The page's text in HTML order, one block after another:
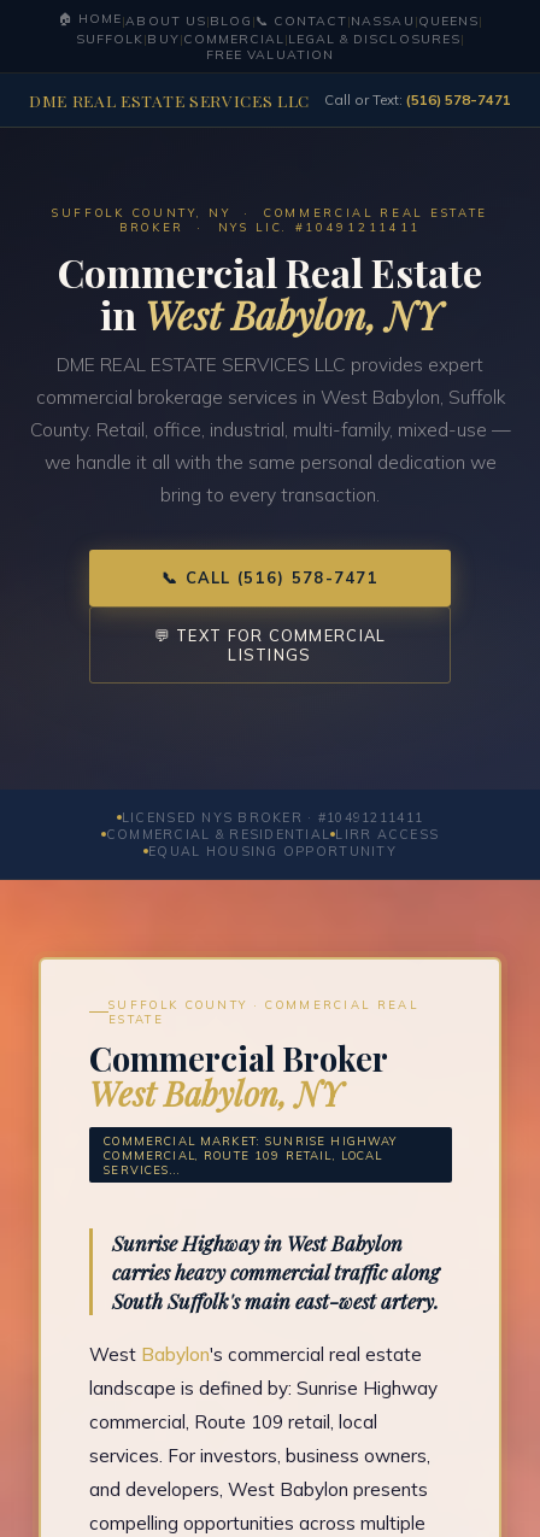
🏠 HOME|ABOUT US|BLOG |📞 CONTACT|NASSAU |QUEENS|
SUFFOLK|BUY|COMMERCIAL|LEGAL & DISCLOSURES|
FREE VALUATION
DME REAL ESTATE SERVICES LLC Call or Text: (516) 578-7471
SUFFOLK COUNTY, NY · COMMERCIAL REAL ESTATE
BROKER · NYS LIC. #10491211411
Commercial Real Estate
in West Babylon, NY
DME REAL ESTATE SERVICES LLC provides expert
commercial brokerage services in West Babylon, Suffolk
County. Retail, office, industrial, multi-family, mixed-use —
we handle it all with the same personal dedication we
bring to every transaction.
📞 CALL (516) 578-7471
💬 TEXT FOR COMMERCIAL
LISTINGS
LICENSED NYS BROKER · #10491211411
COMMERCIAL & RESIDENTIAL LIRR ACCESS
EQUAL HOUSING OPPORTUNITY
SUFFOLK COUNTY · COMMERCIAL REAL
ESTATE
Commercial Broker
West Babylon, NY
COMMERCIAL MARKET: SUNRISE HIGHWAY
COMMERCIAL, ROUTE 109 RETAIL, LOCAL
SERVICES...
Sunrise Highway in West Babylon
carries heavy commercial traffic along
South Suffolk's main east-west artery.
West Babylon's commercial real estate
landscape is defined by: Sunrise Highway
commercial, Route 109 retail, local
services. For investors, business owners,
and developers, West Babylon presents
compelling opportunities across multiple